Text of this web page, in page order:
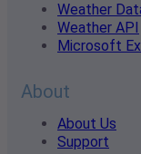
Weather
Weather API
Microsoft
About
About Us
Support